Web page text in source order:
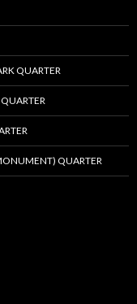
QUARTER
QUARTER